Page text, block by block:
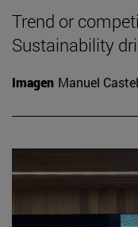
Trend or
Sustainability
Imagen Manuel